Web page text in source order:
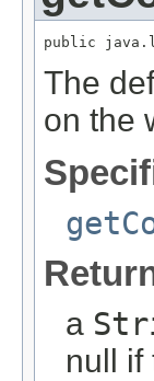
public
The
on the
a
null if